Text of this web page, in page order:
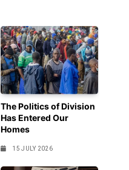
The Politics of Division
Has Entered Our
Homes
15 JULY 2026